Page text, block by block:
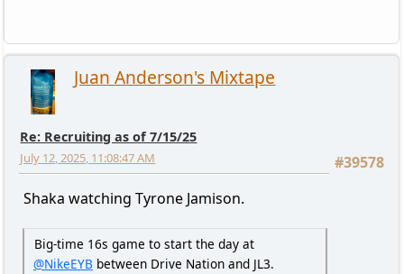
Juan Anderson's Mixtape
Re: Recruiting as of 7/15/25
#39578
July 12, 2025, 11:08:47 AM
Shaka watching Tyrone Jamison.
Big-time 16s game to start the day at
@NikeEYB between Drive Nation and JL3.